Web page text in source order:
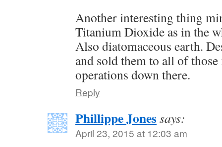
Another interesting thing
Titanium Dioxide as in the
Also diatomaceous earth.
and sold them to all of
operations down there.
Reply
Phillippe Jonessays:
April 23, 2015 at 12:03 am